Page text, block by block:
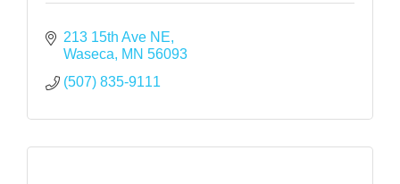
213 15th Ave NE
Waseca
MN 56093
(507) 835-9111